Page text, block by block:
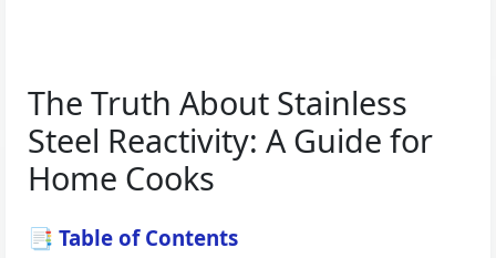
The Truth About Stainless
Steel Reactivity: A Guide for
Home Cooks
📑 Table of Contents